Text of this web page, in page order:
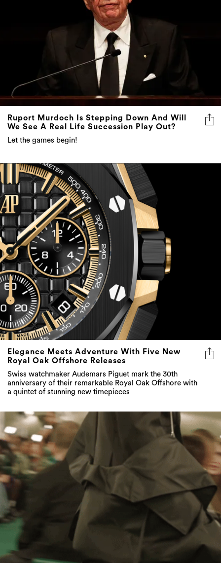
Ruport Murdoch Is Stepping Down And Will
We See A Real Life Succession Play Out?
Let the games begin!
Elegance Meets Adventure With Five New
Royal Oak Offshore Releases
Swiss watchmaker Audemars Piguet mark the 30th
anniversary of their remarkable Royal Oak Offshore with
a quintet of stunning new timepieces